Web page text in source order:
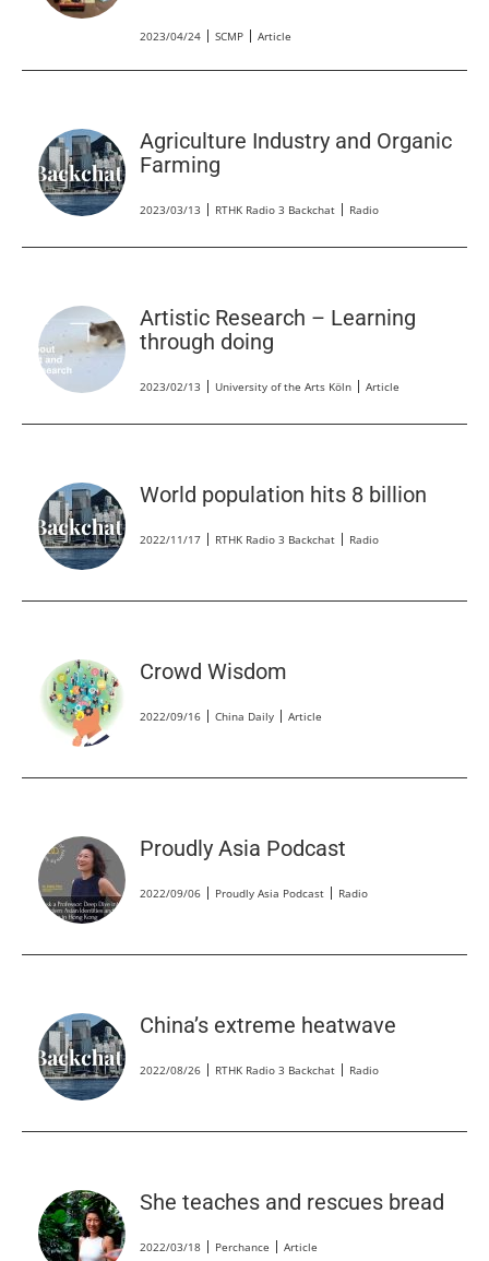
2023/04/24 SCMP Article
Agriculture Industry and Organic
Farming
2023/03/13 RTHK Radio 3 Backchat Radio
Artistic Research – Learning
through doing
2023/02/13 University of the Arts Köln Article
World population hits 8 billion
2022/11/17 RTHK Radio 3 Backchat Radio
Crowd Wisdom
2022/09/16 China Daily Article
Proudly Asia Podcast
2022/09/06 Proudly Asia Podcast Radio
China’s extreme heatwave
2022/08/26 RTHK Radio 3 Backchat Radio
She teaches and rescues bread
2022/03/18 Perchance Article